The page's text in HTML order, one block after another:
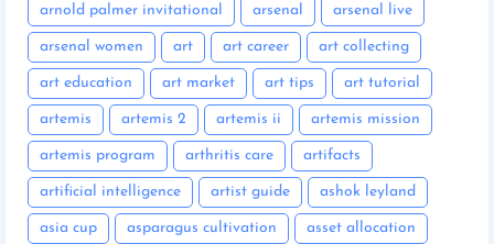
arnold palmer invitational arsenal arsenal live
arsenal women art art career art collecting
art education art market art tips art tutorial
artemis artemis 2 artemis ii artemis mission
artemis program arthritis care artifacts
artificial intelligence artist guide ashok leyland
asia cup asparagus cultivation asset allocation